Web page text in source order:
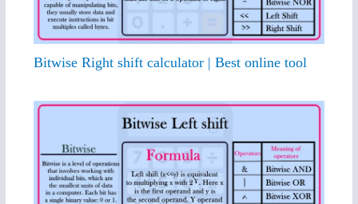
Bitwise Right shift calculator | Best online tool